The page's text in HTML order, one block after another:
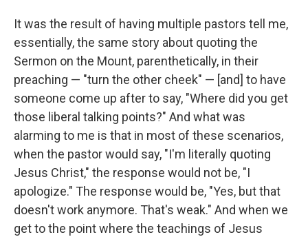
It was the result of having multiple pastors tell me,
essentially, the same story about quoting the
Sermon on the Mount, parenthetically, in their
preaching — "turn the other cheek" — [and] to have
someone come up after to say, "Where did you get
those liberal talking points?" And what was
alarming to me is that in most of these scenarios,
when the pastor would say, "I'm literally quoting
Jesus Christ," the response would not be, "I
apologize." The response would be, "Yes, but that
doesn't work anymore. That's weak." And when we
get to the point where the teachings of Jesus